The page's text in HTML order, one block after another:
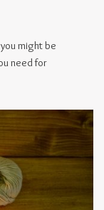
might be
need for